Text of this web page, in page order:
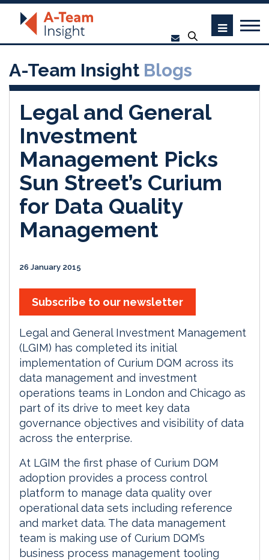
A-Team Insight Blogs
Legal and General
Investment
Management Picks
Sun Street’s Curium
for Data Quality
Management
26 January 2015
Subscribe to our newsletter
Legal and General Investment Management
(LGIM) has completed its initial
implementation of Curium DQM across its
data management and investment
operations teams in London and Chicago as
part of its drive to meet key data
governance objectives and visibility of data
across the enterprise.
At LGIM the first phase of Curium DQM
adoption provides a process control
platform to manage data quality over
operational data sets including reference
and market data. The data management
team is making use of Curium DQM’s
business process management tooling